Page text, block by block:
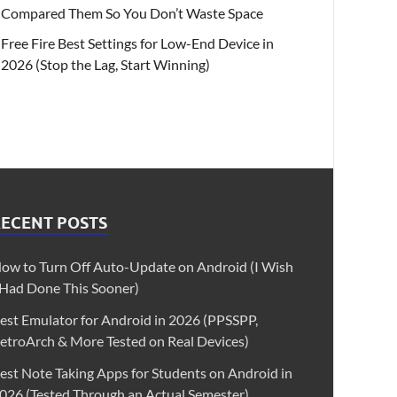
Compared Them So You Don’t Waste Space
Free Fire Best Settings for Low-End Device in
2026 (Stop the Lag, Start Winning)
POSTS
to Turn Off Auto-Update on Android (I Wish
Done This Sooner)
Emulator for Android in 2026 (PPSSPP,
& More Tested on Real Devices)
Note Taking Apps for Students on Android in